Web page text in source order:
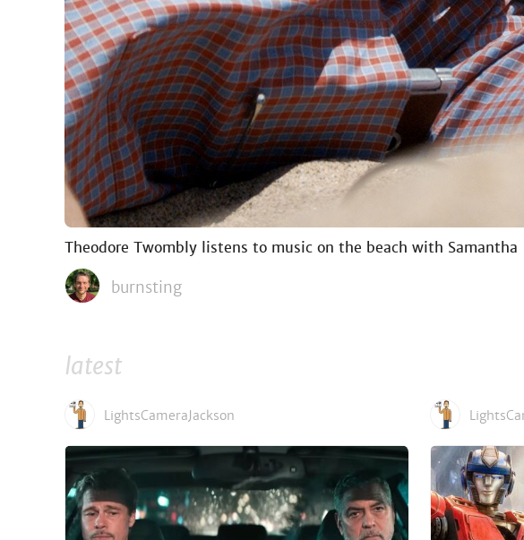
Theodore Twombly listens to music on the beach with Samantha
burnsting
latest
LightsCameraJackson